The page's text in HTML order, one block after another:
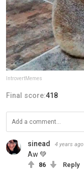
IntrovertMemes
Final score:418
sinead 4 years ago
Aw 💚
86 Reply